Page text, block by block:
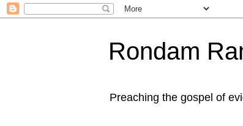
Rondam
Preaching the gospel of